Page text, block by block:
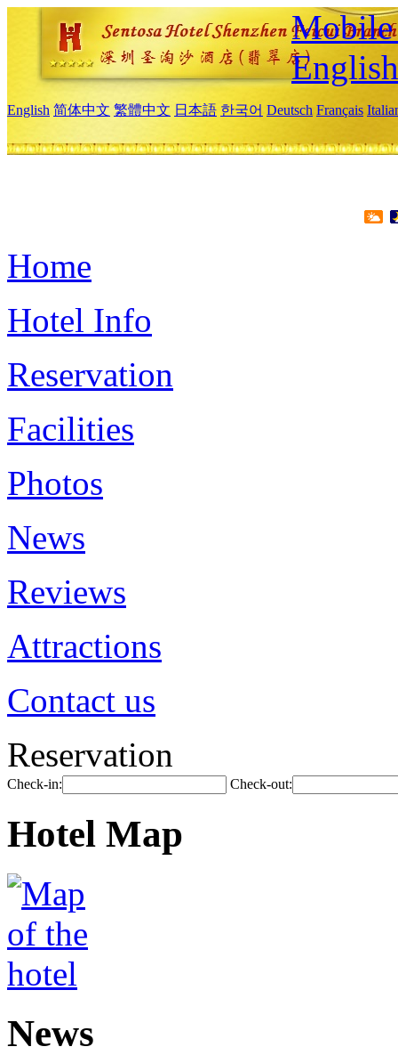
Mobile
English
English 简体中文 繁體中文 日本語 한국어 Deutsch Français
Home
Hotel Info
Reservation
Facilities
Photos
News
Reviews
Attractions
Contact us
Reservation
Check-in: Check-out:
Hotel Map
News